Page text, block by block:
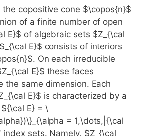
the copositive cone $\copos{n}$
of a finite number of open
E}$ of algebraic sets $Z_{\cal
E}$ consists of interiors
On each irreducible
E}$ these faces
the same dimension. Each
E}$ is characterized by a
E} = \
= 1,\dots,|{\cal
sets. Namely, $Z_{\cal